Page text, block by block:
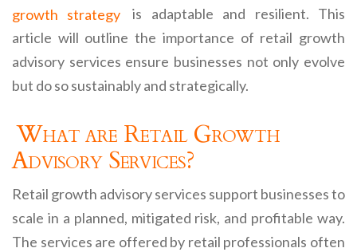
growth strategy
is adaptable and resilient. This
article will outline the importance of retail growth
advisory services ensure businesses not only evolve
but do so sustainably and strategically.
What are Retail Growth
Advisory Services?
Retail growth advisory services support businesses to
scale in a planned, mitigated risk, and profitable way.
The services are offered by retail professionals often